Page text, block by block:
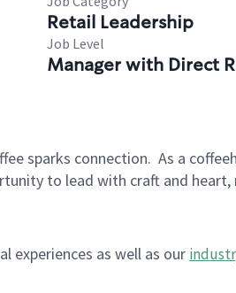
Retail Leadership
Job Level
Manager with Direct
sparks connection. As a
to lead with craft and
experiences as well as our